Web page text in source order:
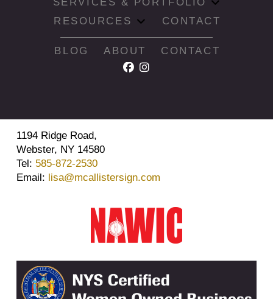
RESOURCES
CONTACT
BLOG ABOUT CONTACT
1194 Ridge Road,
Webster, NY 14580
Tel: 585-872-2530
Email: lisa@mcallistersign.com